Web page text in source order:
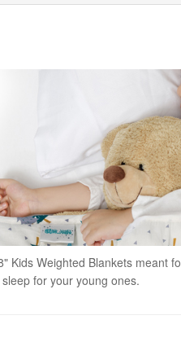
Kids Weighted Blankets meant
for your young ones.